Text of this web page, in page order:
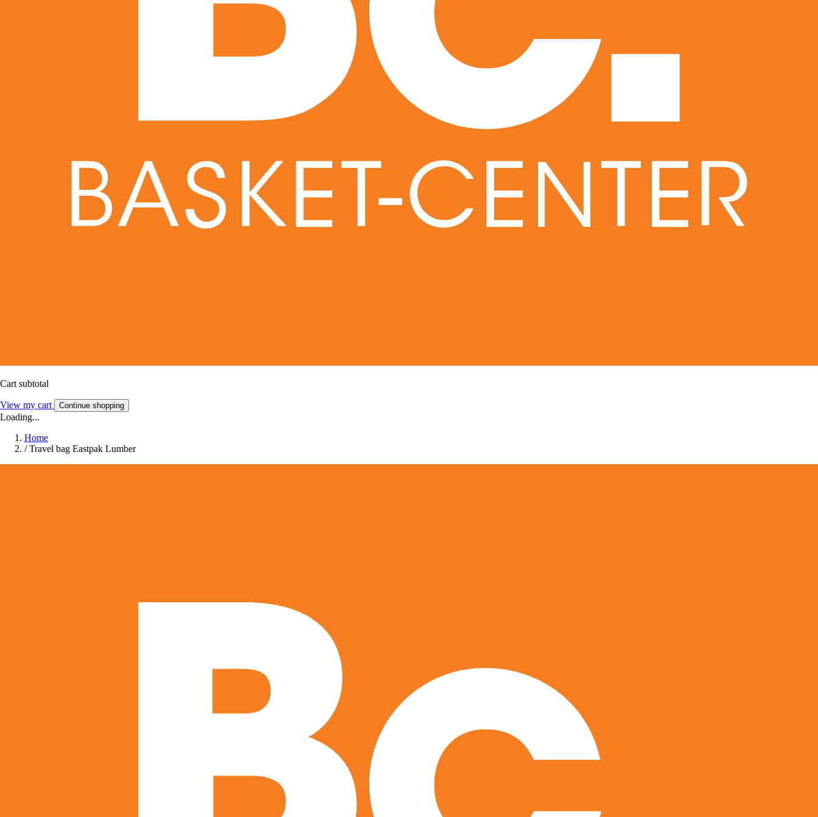
Cart subtotal
View my cart Continue shopping
Loading...
Home
/ Travel bag Eastpak Lumber